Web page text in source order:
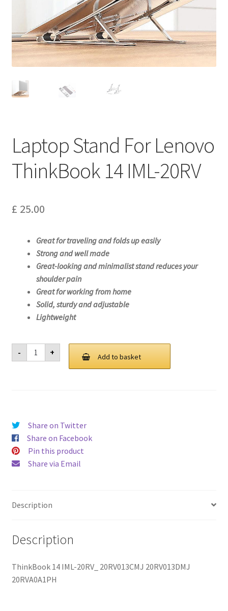
Return and Refund Policy
Shipping Policy
Shop
Terms of Service
Laptop Stand For Lenovo
ThinkBook 14 IML-20RV
£ 25.00
Great for traveling and folds up easily
Strong and well made
Great-looking and minimalist stand reduces your
shoulder pain
Great for working from home
Solid, sturdy and adjustable
Lightweight
-
Laptop
Stand
For
+ Add to basket
Share on Twitter
Share on Facebook
Pin this product
Share via Email
Description
Description
ThinkBook 14 IML-20RV_ 20RV013CMJ 20RV013DMJ
20RVA0A1PH